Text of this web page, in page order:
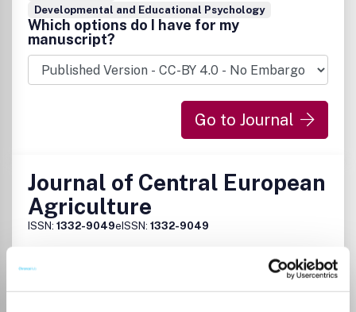
Developmental and Educational Psychology
Which options do I have for my
manuscript?
Go to Journal
Journal of Central European
Agriculture
ISSN: 1332-9049eISSN: 1332-9049
Publisher:Faculty of Economics and Business